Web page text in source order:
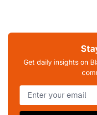
Get daily insights on